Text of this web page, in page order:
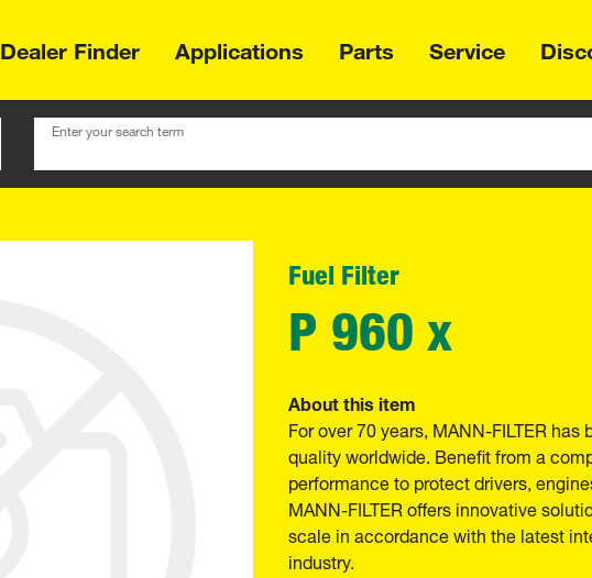
Dealer Finder Applications Parts Service
Enter your search term
Fuel Filter
P 960 x
About this item
For over 70 years, MANN-FILTER
quality worldwide. Benefit from a
performance to protect drivers,
MANN-FILTER offers innovative
scale in accordance with the latest
industry.